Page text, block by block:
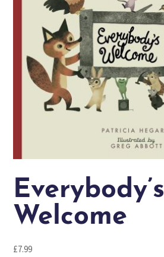
Everybody’s
Welcome
£7.99